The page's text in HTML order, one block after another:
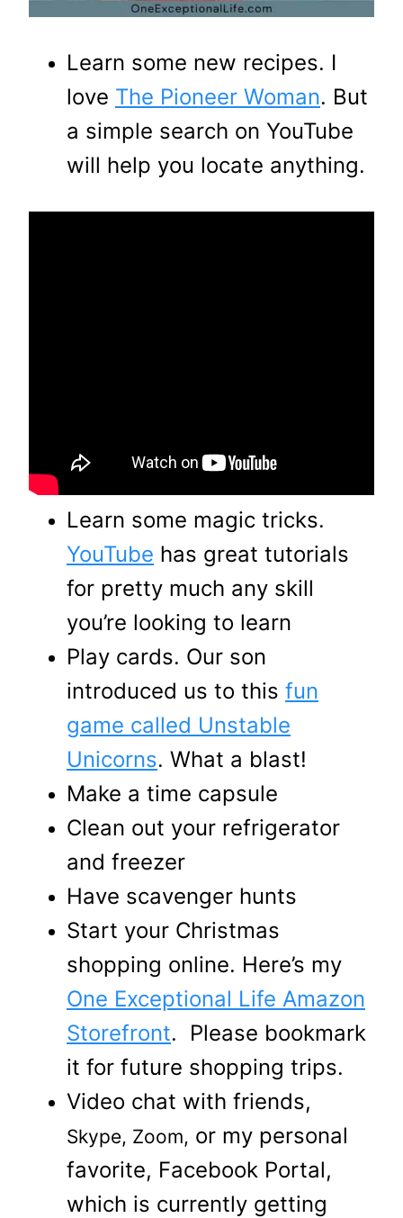
Learn some new recipes. I
love The Pioneer Woman. But
a simple search on YouTube
will help you locate anything.
Learn some magic tricks.
YouTube has great tutorials
for pretty much any skill
you’re looking to learn
Play cards. Our son
introduced us to this fun
game called Unstable
Unicorns. What a blast!
Make a time capsule
Clean out your refrigerator
and freezer
Have scavenger hunts
Start your Christmas
shopping online. Here’s my
One Exceptional Life Amazon
Storefront. Please bookmark
it for future shopping trips.
Video chat with friends,
Skype, Zoom, or my personal
favorite, Facebook Portal,
which is currently getting